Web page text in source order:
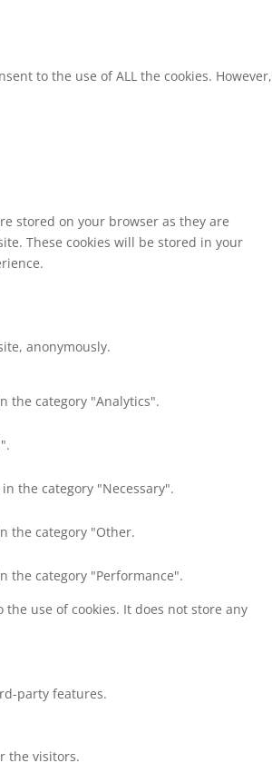
to the use of ALL the cookies. However,
stored on your browser as they are
These cookies will be stored in your
anonymously.
the category "Analytics".
the category "Necessary".
the category "Other.
the category "Performance".
use of cookies. It does not store any
party features.
the visitors.